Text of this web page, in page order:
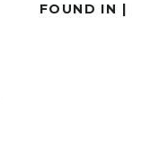
FOUND IN |